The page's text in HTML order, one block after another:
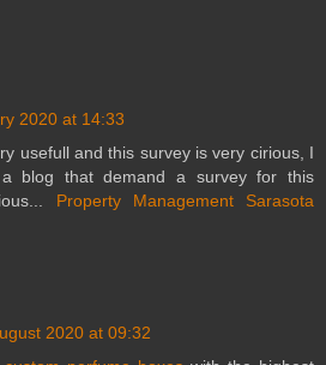
2020 at 14:33
usefull and this survey is very cirious, I
blog that demand a survey for this
Property Management Sarasota
2020 at 09:32